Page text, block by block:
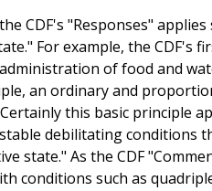
CDF's "Responses"
For example, the CDF's
of food and
an ordinary and
this basic principle
debilitating conditions
state." As the CDF
conditions such as